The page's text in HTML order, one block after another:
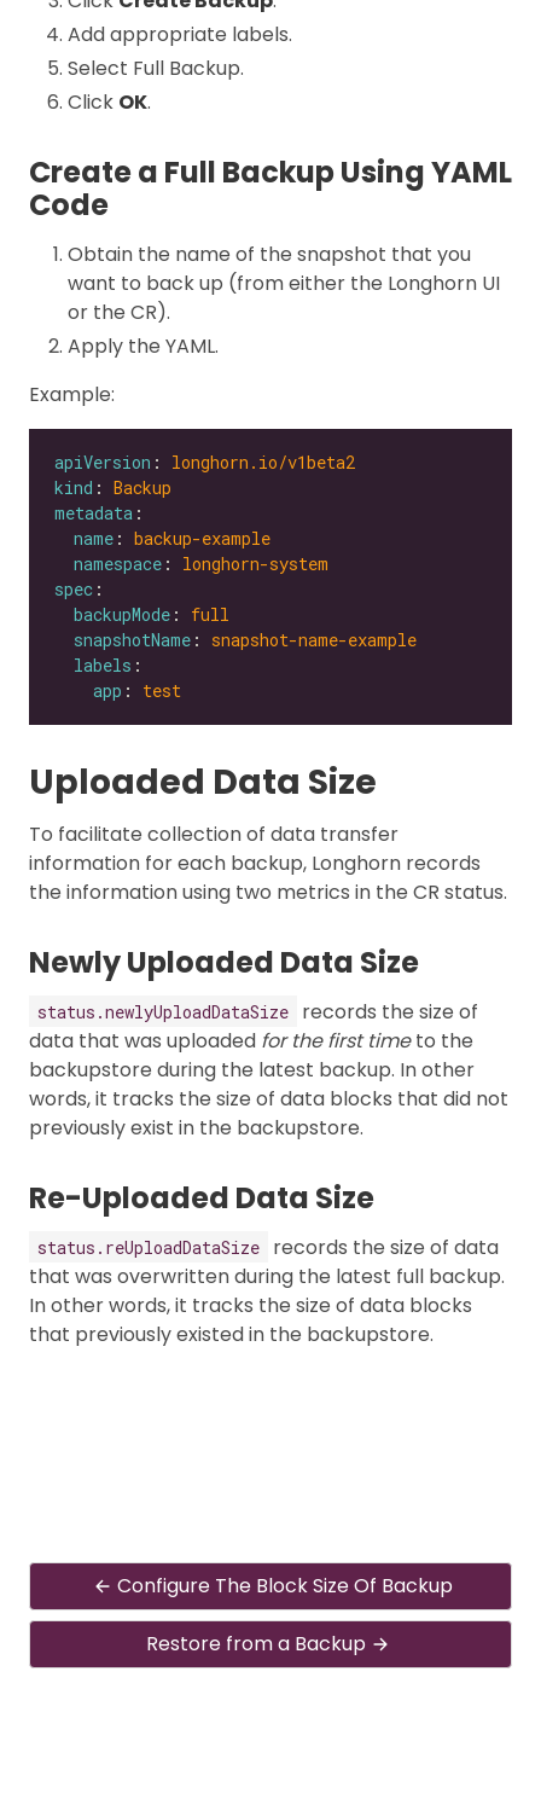
Add appropriate labels.
Select Full Backup.
Click OK.
Create a Full Backup Using YAML
Code
Obtain the name of the snapshot that you
want to back up (from either the Longhorn UI
or the CR).
Apply the YAML.
Example:
apiVersion : longhorn.io/v1beta2
kind : Backup
metadata
name : backup-example
namespace : longhorn-system
spec
backupMode : full
snapshotName : snapshot-name-example
labels
app : test
Uploaded Data Size
To facilitate collection of data transfer
information for each backup, Longhorn records
the information using two metrics in the CR status.
Newly Uploaded Data Size
status.newlyUploadDataSize
records the size of
data that was uploaded for the first timeto the
backupstore during the latest backup. In other
words, it tracks the size of data blocks that did not
previously exist in the backupstore.
Re-Uploaded Data Size
status.reUploadDataSize
records the size of data
that was overwritten during the latest full backup.
In other words, it tracks the size of data blocks
that previously existed in the backupstore.
Configure The Block Size Of Backup
Restore from a Backup